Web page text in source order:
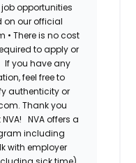
job opportunities
on our official
• There is no cost
to apply or
If you have any
feel free to
authenticity or
Thank you
NVA offers a
including
with employer